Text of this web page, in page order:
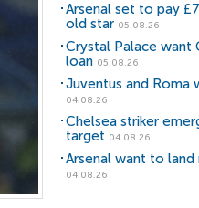
Arsenal set to pay
old star 05.08.26
Crystal Palace want
loan 05.08.26
Juventus and Roma
04.08.26
Chelsea striker
target 04.08.26
Arsenal want to
04.08.26